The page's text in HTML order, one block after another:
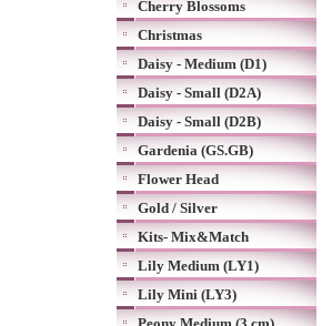
Cherry Blossoms
Christmas
Daisy - Medium (D1)
Daisy - Small (D2A)
Daisy - Small (D2B)
Gardenia (GS.GB)
Flower Head
Gold / Silver
Kits- Mix&Match
Lily Medium (LY1)
Lily Mini (LY3)